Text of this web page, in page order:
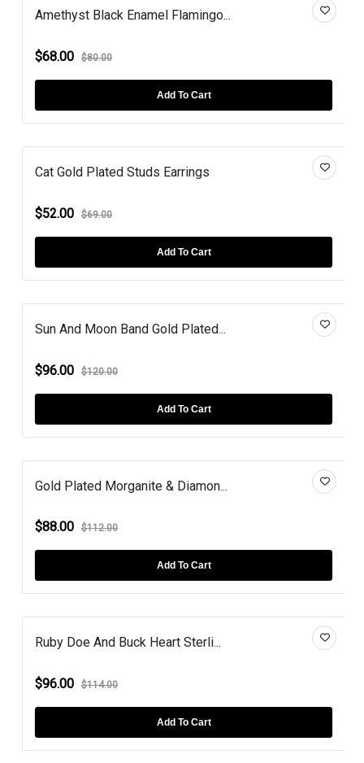
Amethyst Black Enamel Flamingo...
$68.00 $80.00
Add To Cart
Cat Gold Plated Studs Earrings
$52.00 $69.00
Add To Cart
Sun And Moon Band Gold Plated...
$96.00 $120.00
Add To Cart
Gold Plated Morganite & Diamon...
$88.00 $112.00
Add To Cart
Ruby Doe And Buck Heart Sterli...
$96.00 $114.00
Add To Cart